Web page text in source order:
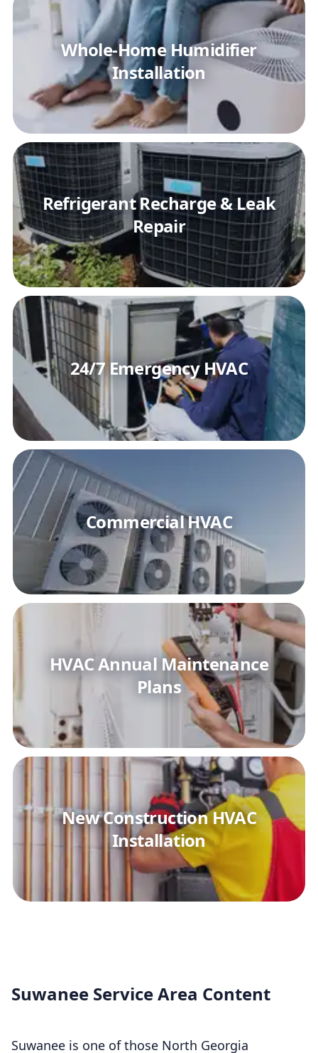
Whole-Home Humidifier
Installation
Refrigerant Recharge & Leak
Repair
24/7 Emergency HVAC
Commercial HVAC
HVAC Annual Maintenance
Plans
New Construction HVAC
Installation
Suwanee Service Area Content
Suwanee is one of those North Georgia